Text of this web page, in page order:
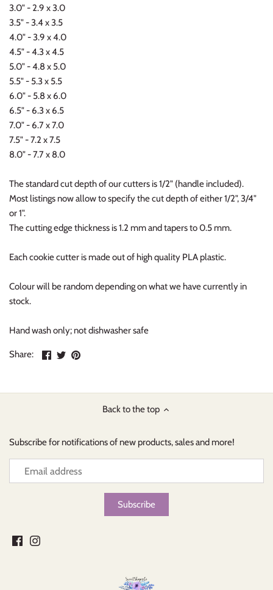
3.0" - 2.9 x 3.0
3.5" - 3.4 x 3.5
4.0" - 3.9 x 4.0
4.5" - 4.3 x 4.5
5.0" - 4.8 x 5.0
5.5" - 5.3 x 5.5
6.0" - 5.8 x 6.0
6.5" - 6.3 x 6.5
7.0" - 6.7 x 7.0
7.5" - 7.2 x 7.5
8.0" - 7.7 x 8.0
The standard cut depth of our cutters is 1/2" (handle included).
Most listings now allow to specify the cut depth of either 1/2", 3/4"
or 1".
The cutting edge thickness is 1.2 mm and tapers to 0.5 mm.
Each cookie cutter is made out of high quality PLA plastic.
Colour will be random depending on what we have currently in
stock.
Hand wash only; not dishwasher safe
Share:
ShareSharePin
image
Back to the top
Subscribe for notifications of new products, sales and more!